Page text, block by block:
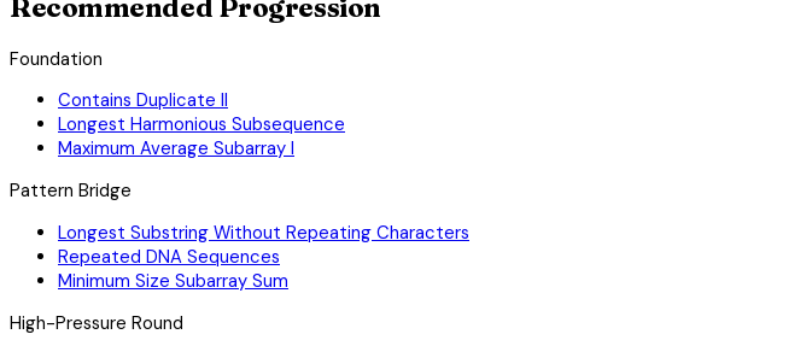
Recommended Progression
Foundation
Contains Duplicate II
Longest Harmonious Subsequence
Maximum Average Subarray I
Pattern Bridge
Longest Substring Without Repeating Characters
Repeated DNA Sequences
Minimum Size Subarray Sum
High-Pressure Round